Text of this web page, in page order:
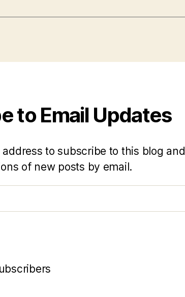
to Email Updates
to subscribe to this blog and
of new posts by email.